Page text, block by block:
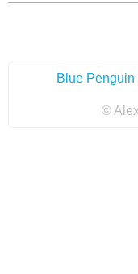
Blue Penguin
©